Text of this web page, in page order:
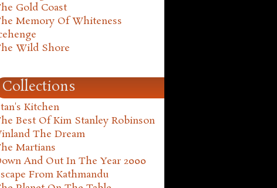
Gold Coast
Memory Of Whiteness
Wild Shore
Collections
Kitchen
Best Of Kim Stanley Robinson
The Dream
Martians
And Out In The Year 2000
From Kathmandu